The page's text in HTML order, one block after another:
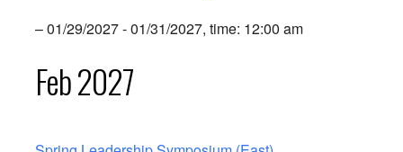
– 01/29/2027 - 01/31/2027, time: 12:00 am
Feb 2027